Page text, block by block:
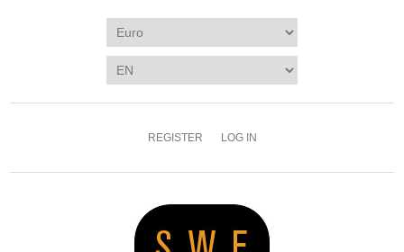
REGISTER LOG IN